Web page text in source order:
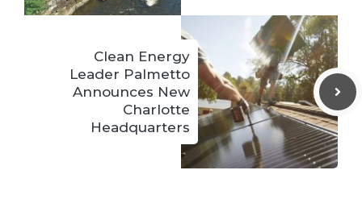
Clean Energy
Leader Palmetto
Announces New
Charlotte
Headquarters